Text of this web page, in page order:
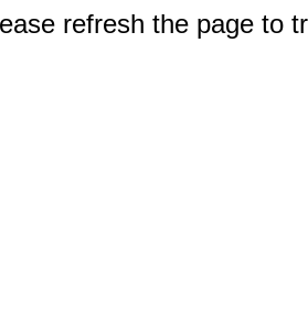
refresh the page to